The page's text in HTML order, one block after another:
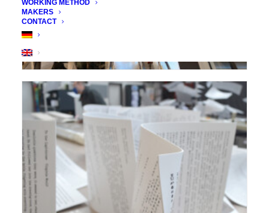
WORKING METHOD
MAKERS
CONTACT